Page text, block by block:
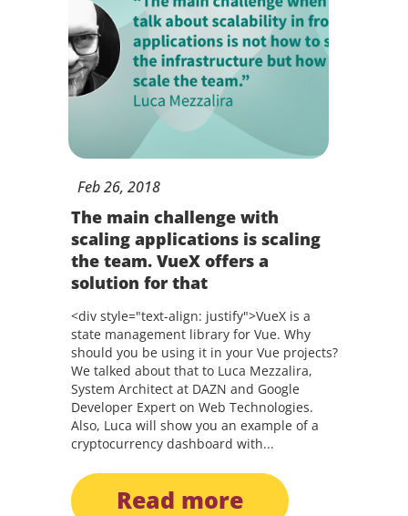
Feb26, 2018
The main challenge with
scaling applications is scaling
the team. VueX offers a
solution for that
<div style="text-align: justify">VueX is a
state management library for Vue. Why
should you be using it in your Vue projects?
We talked about that to Luca Mezzalira,
System Architect at DAZN and Google
Developer Expert on Web Technologies.
Also, Luca will show you an example of a
cryptocurrency dashboard with...
read more